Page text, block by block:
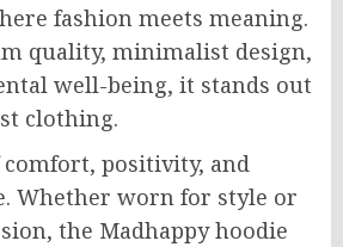
fashion meets meaning.
quality, minimalist design,
well-being, it stands out
clothing.
positivity, and
Whether worn for style or
the Madhappy hoodie